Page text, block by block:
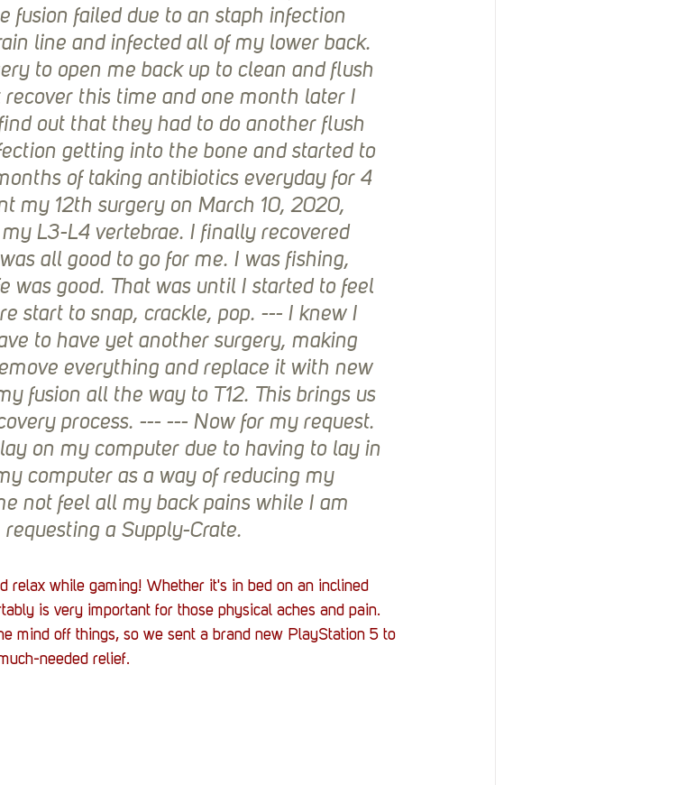
fusion failed due to an staph infection
line and infected all of my lower back.
to open me back up to clean and flush
this time and one month later I
out that they had to do another flush
getting into the bone and started to
of taking antibiotics everyday for 4
my 12th surgery on March 10, 2020,
L3-L4 vertebrae. I finally recovered
all good to go for me. I was fishing,
was good. That was until I started to feel
start to snap, crackle, pop. --- I knew I
to have yet another surgery, making
everything and replace it with new
fusion all the way to T12. This brings us
process. --- --- Now for my request.
on my computer due to having to lay in
computer as a way of reducing my
not feel all my back pains while I am
a Supply-Crate.
relax while gaming! Whether it's in bed on an inclined
is very important for those physical aches and pain.
mind off things, so we sent a brand new PlayStation 5 to
needed relief.